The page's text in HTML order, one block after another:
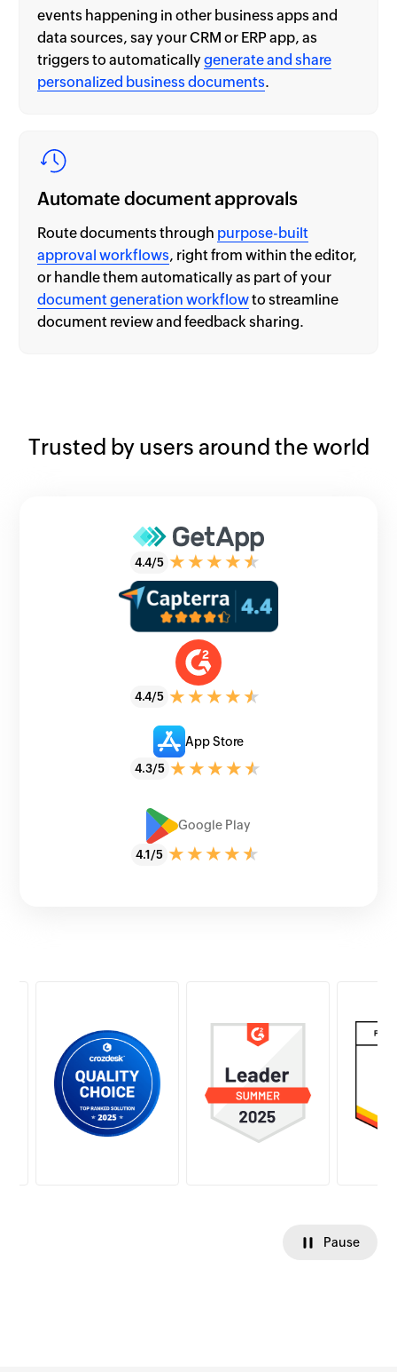
events happening in other business apps and
data sources, say your CRM or ERP app, as
triggers to automaticallygenerate and share
personalized business documents.
Automate document approvals
Route documents through purpose-built
approval workflows, right from within the editor,
or handle them automatically as part of your
document generation workflowto streamline
document review and feedback sharing.
Trusted by users around the world
4.4/5
4.4/5
App Store
4.3/5
Google Play
4.1/5
Pause